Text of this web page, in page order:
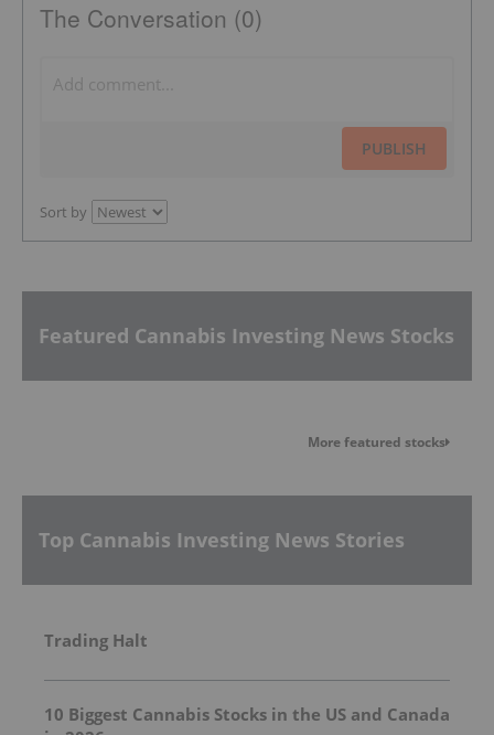
The Conversation (0)
PUBLISH
Sort by
Featured Cannabis Investing News Stocks
More featured stocks
Top Cannabis Investing News Stories
Trading Halt
10 Biggest Cannabis Stocks in the US and Canada